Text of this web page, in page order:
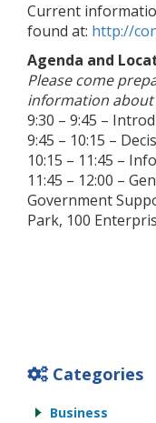
Current
found at: http://
Agenda and
Please come
information
9:30 – 9:45 –
9:45 – 10:15 –
10:15 – 11:45 –
11:45 – 12:00 –
Government
Park, 100
Categories
Business